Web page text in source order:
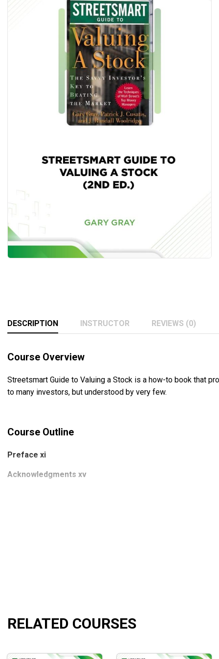
DESCRIPTION INSTRUCTOR REVIEWS (0)
Course Overview
Streetsmart Guide to Valuing a Stock is a how-to book that
to many investors, but understood by very few.
Course Outline
Preface xi
Acknowledgments xv
CHAPTER 2 THE 10 PRINCIPLES OF FINANCE AND HOW
RELATED COURSES